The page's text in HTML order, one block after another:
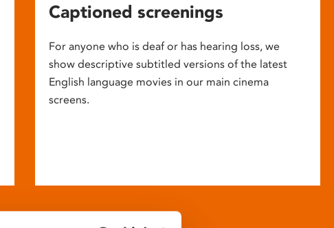
Captioned screenings
For anyone who is deaf or has hearing loss, we
show descriptive subtitled versions of the latest
English language movies in our main cinema
screens.